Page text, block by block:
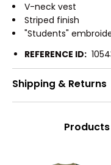
V-neck vest
Striped finish
"Students"
REFERENCE ID:
Shipping & Returns